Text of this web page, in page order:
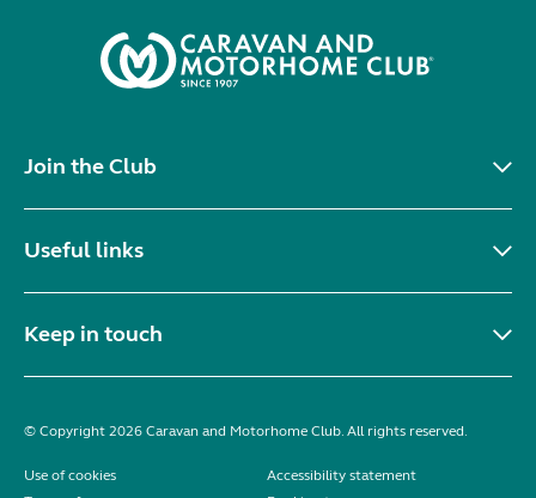
Join the Club
Useful links
Keep in touch
© Copyright 2026 Caravan and Motorhome Club. All rights reserved.
Use of cookies
Accessibility statement